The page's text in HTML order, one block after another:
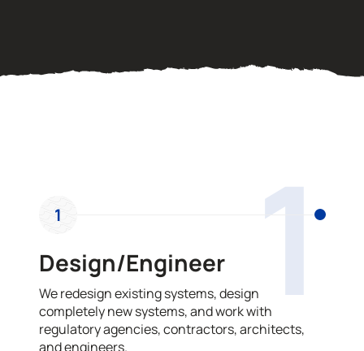
1
1
Design/Engineer
We redesign existing systems, design
completely new systems, and work with
regulatory agencies, contractors, architects,
and engineers.